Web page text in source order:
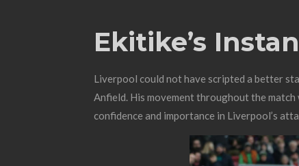
Ekitike’s
Liverpool could not have scripted a better
Anfield. His movement throughout the
confidence and importance in Liverpool’s